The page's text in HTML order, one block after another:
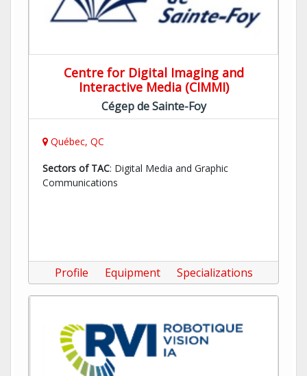
Centre for Digital Imaging and
Interactive Media (CIMMI)
Cégep de Sainte-Foy
Québec, QC
Sectors of TAC: Digital Media and Graphic
Communications
Profile Equipment Specializations